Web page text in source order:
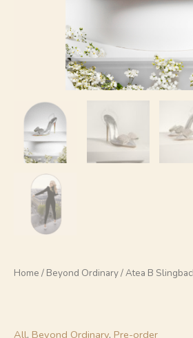
Home / Beyond Ordinary/ Atea B
All, Beyond Ordinary, Pre-order